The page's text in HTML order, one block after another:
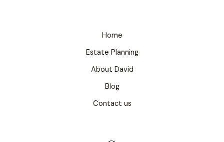
Home
Estate Planning
About David
Blog
Contact us